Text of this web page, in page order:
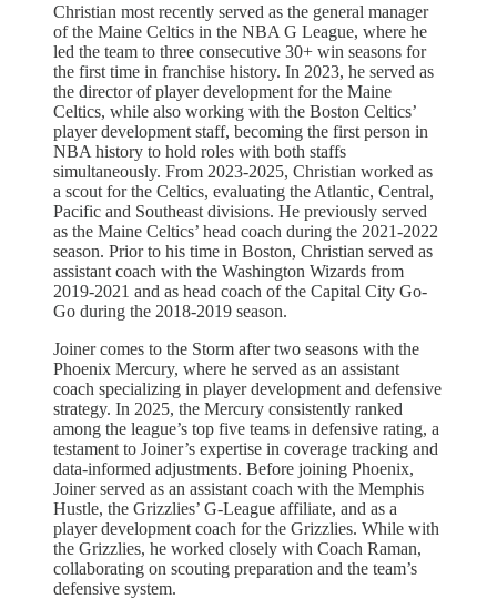
Christian most recently served as the general manager
of the Maine Celtics in the NBA G League, where he
led the team to three consecutive 30+ win seasons for
the first time in franchise history. In 2023, he served as
the director of player development for the Maine
Celtics, while also working with the Boston Celtics’
player development staff, becoming the first person in
NBA history to hold roles with both staffs
simultaneously. From 2023-2025, Christian worked as
a scout for the Celtics, evaluating the Atlantic, Central,
Pacific and Southeast divisions. He previously served
as the Maine Celtics’ head coach during the 2021-2022
season. Prior to his time in Boston, Christian served as
assistant coach with the Washington Wizards from
2019-2021 and as head coach of the Capital City Go-
Go during the 2018-2019 season.
Joiner comes to the Storm after two seasons with the
Phoenix Mercury, where he served as an assistant
coach specializing in player development and defensive
strategy. In 2025, the Mercury consistently ranked
among the league’s top five teams in defensive rating, a
testament to Joiner’s expertise in coverage tracking and
data-informed adjustments. Before joining Phoenix,
Joiner served as an assistant coach with the Memphis
Hustle, the Grizzlies’ G-League affiliate, and as a
player development coach for the Grizzlies. While with
the Grizzlies, he worked closely with Coach Raman,
collaborating on scouting preparation and the team’s
defensive system.